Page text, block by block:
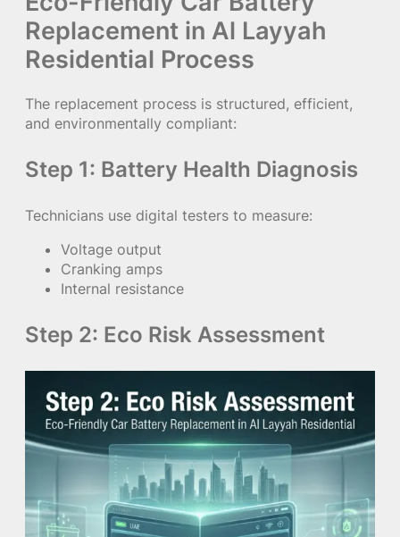
Replacement in Al Layyah
Residential Process
The replacement process is structured, efficient,
and environmentally compliant:
Step 1: Battery Health Diagnosis
Technicians use digital testers to measure:
Voltage output
Cranking amps
Internal resistance
Step 2: Eco Risk Assessment